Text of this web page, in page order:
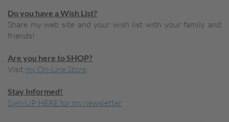
Do you have a Wish List?
Share my web site and your wish list with your family and
friends!
Are you here to SHOP?
Visit my On-Line Store.
Stay Informed!
Sign-UP HERE for my newsletter